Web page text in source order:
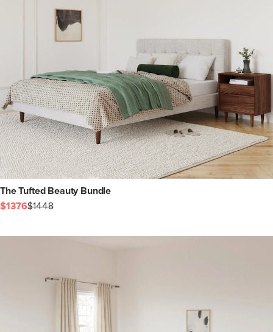
The Tufted Beauty Bundle
$1376$1448